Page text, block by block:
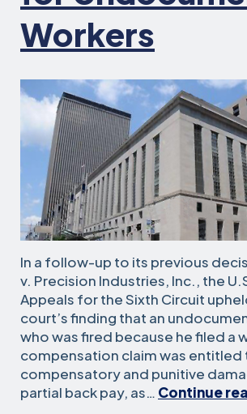
Workers
In a follow-up to its previous
v. Precision Industries, Inc., the
Appeals for the Sixth Circuit
court’s finding that an
who was fired because he filed a
compensation claim was entitled
compensatory and punitive
partial back pay, as… Continue